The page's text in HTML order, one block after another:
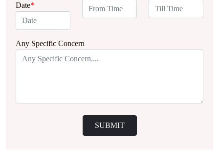
Date*
Any Specific Concern
SUBMIT